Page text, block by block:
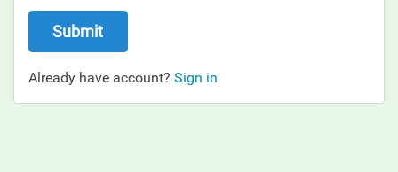
Submit
Already have account? Sign in